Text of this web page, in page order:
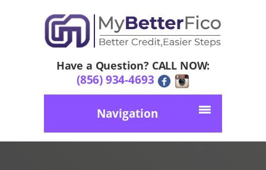
Have a Question? CALL NOW:
(856) 934-4693
Navigation